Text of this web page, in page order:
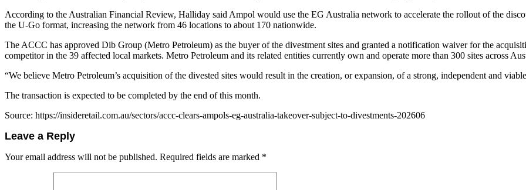
According to the Australian Financial Review, Halliday said Ampol would use the EG Australia network to accelerate the rollout of the
the U-Go format, increasing the network from 46 locations to about 170 nationwide.
The ACCC has approved Dib Group (Metro Petroleum) as the buyer of the divestment sites and granted a notification waiver for the
competitor in the 39 affected local markets. Metro Petroleum and its related entities currently own and operate more than 300 sites across
“We believe Metro Petroleum’s acquisition of the divested sites would result in the creation, or expansion, of a strong, independent and
The transaction is expected to be completed by the end of this month.
Source: https://insideretail.com.au/sectors/accc-clears-ampols-eg-australia-takeover-subject-to-divestments-202606
Leave a Reply
Your email address will not be published. Required fields are marked *